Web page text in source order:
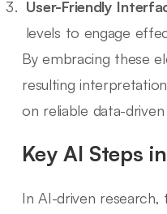
User-Friendly
levels to engage
By embracing these
resulting
on reliable data-driven
Key AI Steps
In AI-driven